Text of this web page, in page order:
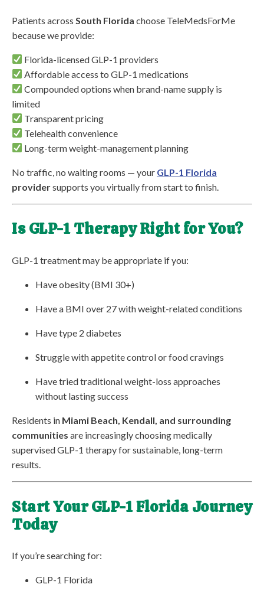
Patients across South Florida choose TeleMedsForMe
because we provide:
Florida-licensed GLP-1 providers
Affordable access to GLP-1 medications
Compounded options when brand-name supply is
limited
Transparent pricing
Telehealth convenience
Long-term weight-management planning
No traffic, no waiting rooms — your GLP-1 Florida
providersupports you virtually from start to finish.
Is GLP-1 Therapy Right for You?
GLP-1 treatment may be appropriate if you:
Have obesity (BMI 30+)
Have a BMI over 27 with weight-related conditions
Have type 2 diabetes
Struggle with appetite control or food cravings
Have tried traditional weight-loss approaches
without lasting success
Residents in Miami Beach, Kendall, and surrounding
communities are increasingly choosing medically
supervised GLP-1 therapy for sustainable, long-term
results.
Start Your GLP-1 Florida Journey
Today
If you’re searching for:
GLP-1 Florida